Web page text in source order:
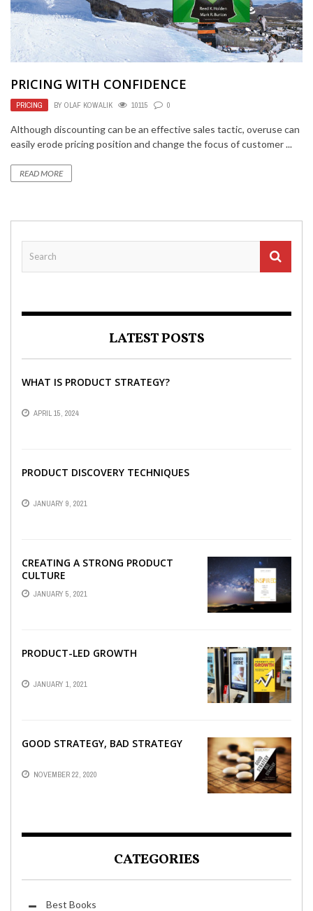
PRICING WITH CONFIDENCE
PRICING BY OLAF KOWALIK 10115 0
Although discounting can be an effective sales tactic, overuse can
easily erode pricing position and change the focus of customer ...
READ MORE
LATEST POSTS
WHAT IS PRODUCT STRATEGY?
APRIL 15, 2024
PRODUCT DISCOVERY TECHNIQUES
JANUARY 9, 2021
CREATING A STRONG PRODUCT
CULTURE
JANUARY 5, 2021
PRODUCT-LED GROWTH
JANUARY 1, 2021
GOOD STRATEGY, BAD STRATEGY
NOVEMBER 22, 2020
CATEGORIES
Best Books